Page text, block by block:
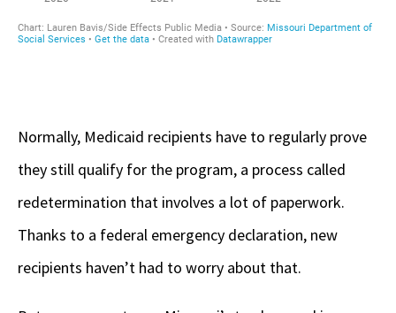
Normally, Medicaid recipients have to regularly prove
they still qualify for the program, a process called
redetermination that involves a lot of paperwork.
Thanks to a federal emergency declaration, new
recipients haven’t had to worry about that.